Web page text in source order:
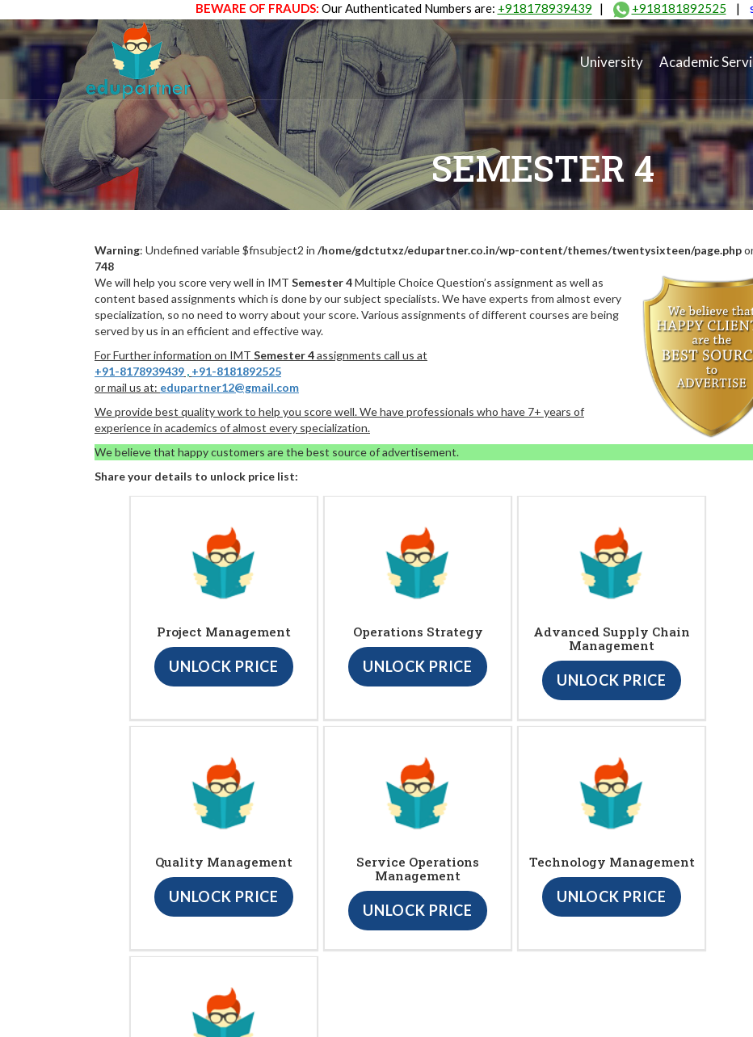
BEWARE OF FRAUDS: Our Authenticated Numbers are: +918178939439 | +918181892525 |
University Academic
SEMESTER 4
Warning: Undefined variable $fnsubject2 in /home/gdctutxz/edupartner.co.in/wp-content/themes/twentysixteen/page.php
748
We will help you score very well in IMT Semester 4Multiple Choice Question’s assignment as well as
content based assignments which is done by our subject specialists. We have experts from almost every
specialization, so no need to worry about your score. Various assignments of different courses are being
served by us in an efficient and effective way.
For Further information on IMT Semester 4assignments call us at
+91-8178939439 , +91-8181892525
or mail us at: edupartner12@gmail.com
We provide best quality work to help you score well. We have professionals who have 7+ years of
experience in academics of almost every specialization.
We believe that happy customers are the best source of advertisement.
Share your details to unlock price list:
Project Management
UNLOCK PRICE
Operations Strategy
UNLOCK PRICE
Advanced Supply Chain
Management
UNLOCK PRICE
Quality Management
UNLOCK PRICE
Service Operations
Management
UNLOCK PRICE
Technology Management
UNLOCK PRICE